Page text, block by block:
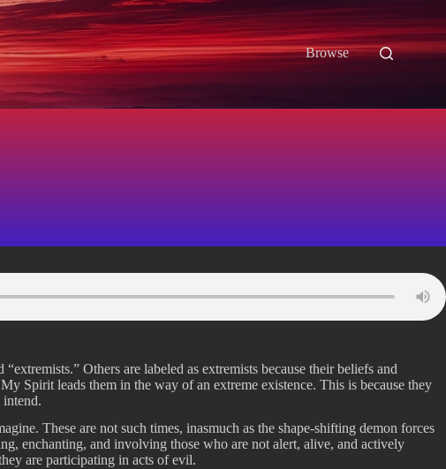
Browse
Others are labeled as extremists because their beliefs and
Spirit leads them in the way of an extreme existence. This is because they
These are not such times, inasmuch as the shape-shifting demon forces
enchanting, and involving those who are not alert, alive, and actively
are participating in acts of evil.